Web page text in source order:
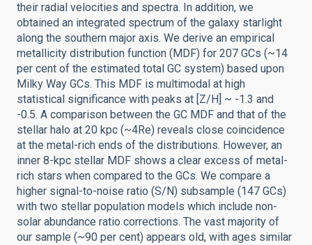
their radial velocities and spectra. In addition, we
obtained an integrated spectrum of the galaxy starlight
along the southern major axis. We derive an empirical
metallicity distribution function (MDF) for 207 GCs (~14
per cent of the estimated total GC system) based upon
Milky Way GCs. This MDF is multimodal at high
statistical significance with peaks at [Z/H] ~ -1.3 and
-0.5. A comparison between the GC MDF and that of the
stellar halo at 20 kpc (~4Re) reveals close coincidence
at the metal-rich ends of the distributions. However, an
inner 8-kpc stellar MDF shows a clear excess of metal-
rich stars when compared to the GCs. We compare a
higher signal-to-noise ratio (S/N) subsample (147 GCs)
with two stellar population models which include non-
solar abundance ratio corrections. The vast majority of
our sample (~90 per cent) appears old, with ages similar